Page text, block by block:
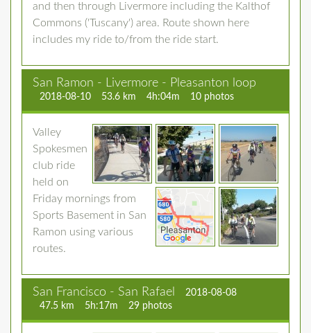
and then through Livermore including the Kalthof
Commons ('Tuscany') area. Route shown here
includes my ride to/from the ride start.
San Ramon - Livermore - Pleasanton loop
2018-08-10 53.6 km 4h:04m 10 photos
Valley
Spokesmen
club ride
held on
Friday mornings from
Sports Basement in San
Ramon using various
routes.
San Francisco - San Rafael
2018-08-08
47.5 km
5h:17m 29 photos